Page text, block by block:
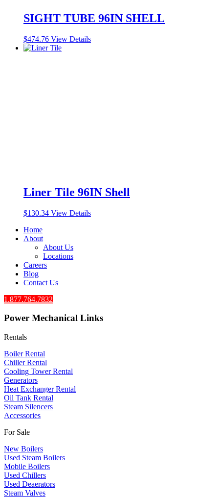
SIGHT TUBE 96IN SHELL
$474.76 View Details
Liner Tile 96IN Shell
$130.34 View Details
Home
About
About Us
Locations
Careers
Blog
Contact Us
1.877.764.7832
Power Mechanical Links
Rentals
Boiler Rental
Chiller Rental
Cooling Tower Rental
​Generators
Heat Exchanger Rental
Oil Tank Rental
Steam Silencers
Accessories
For Sale
New Boilers
Used Steam Boilers
Mobile Boilers
Used Chillers
Used Deaerators
Steam Valves